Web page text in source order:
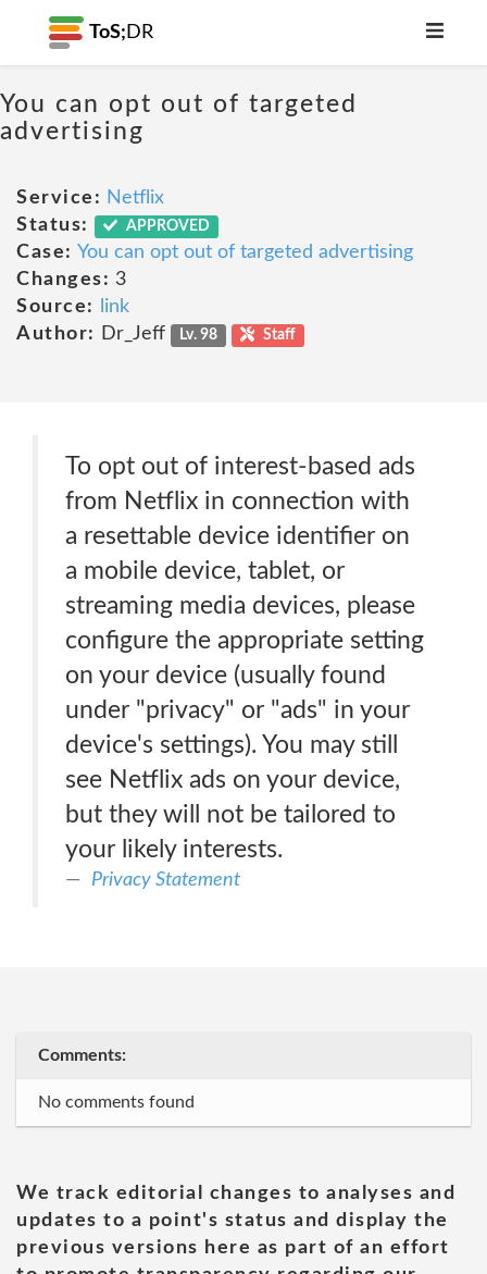
ToS; DR
You can opt out of targeted
advertising
Service: Netflix
Status:
APPROVED
Case: You can opt out of targeted advertising
Changes: 3
Source:
link
Author:
Dr_Jeff Lv. 98 Staff
To opt out of interest-based ads
from Netflix in connection with
a resettable device identifier on
a mobile device, tablet, or
streaming media devices, please
configure the appropriate setting
on your device (usually found
under "privacy" or "ads" in your
device's settings). You may still
see Netflix ads on your device,
but they will not be tailored to
your likely interests.
Privacy Statement
Comments:
No comments found
We track editorial changes to analyses and
updates to a point's status and display the
previous versions here as part of an effort